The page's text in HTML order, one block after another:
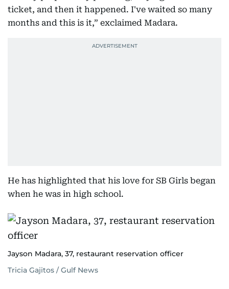
ticket, and then it happened. I've waited so many
months and this is it,” exclaimed Madara.
He has highlighted that his love for SB Girls began
when he was in high school.
Jayson Madara, 37, restaurant reservation officer
Tricia Gajitos / Gulf News